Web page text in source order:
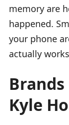
memory are
happened.
your phone
actually
Kyle